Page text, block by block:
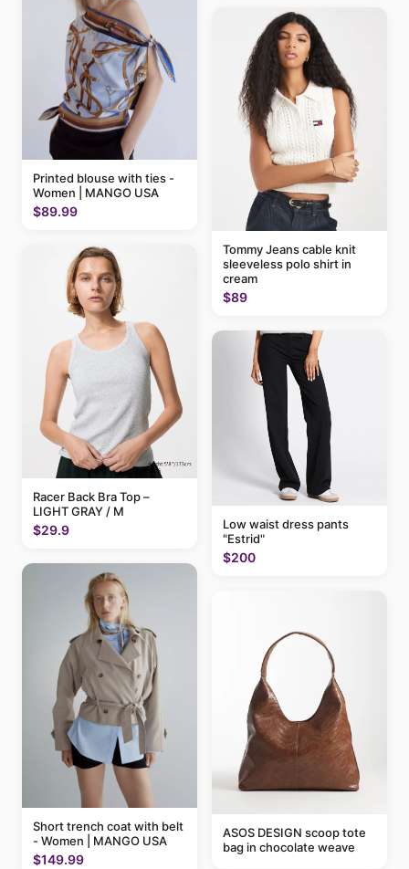
Printed blouse with ties -
Women | MANGO USA
$89.99
Racer Back Bra Top –
LIGHT GRAY / M
$29.9
Short trench coat with belt
- Women | MANGO USA
$149.99
Tommy Jeans cable knit
sleeveless polo shirt in
cream
$89
Low waist dress pants
"Estrid"
$200
ASOS DESIGN scoop tote
bag in chocolate weave